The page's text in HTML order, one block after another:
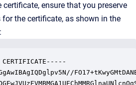
certificate, ensure that you preserve
for the certificate, as shown in the